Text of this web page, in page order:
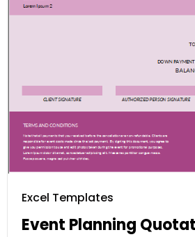
Excel Templates
Event Planning